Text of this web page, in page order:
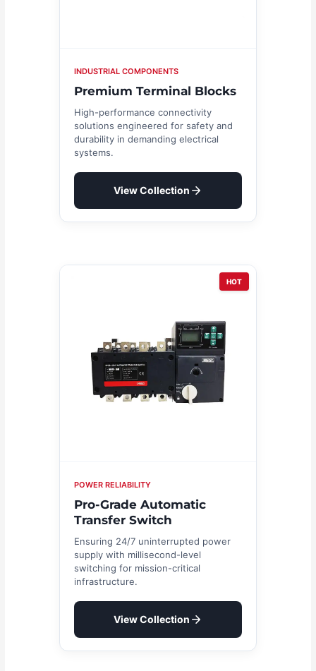
INDUSTRIAL COMPONENTS
Premium Terminal Blocks
High-performance connectivity
solutions engineered for safety and
durability in demanding electrical
systems.
View Collection
HOT
POWER RELIABILITY
Pro-Grade Automatic
Transfer Switch
Ensuring 24/7 uninterrupted power
supply with millisecond-level
switching for mission-critical
infrastructure.
View Collection